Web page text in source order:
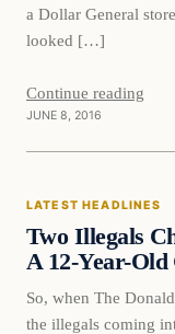
a Dollar General
looked […]
Continue reading
JUNE 8, 2016
Latest
LATEST HEADLINES
Two Illegals
A 12-Year-
So, when The
the illegals coming